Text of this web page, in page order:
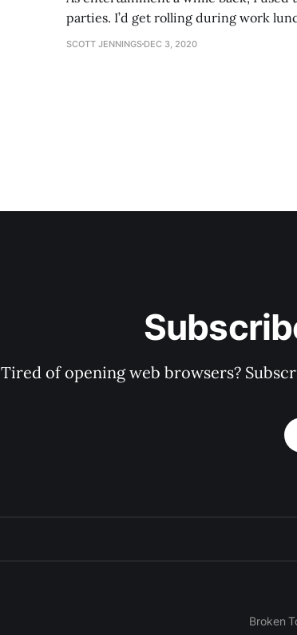
parties. I’d get rolling during work
establishment would be staring
SCOTT JENNINGS DEC 3, 2020
Tired of opening web browsers?
Broken